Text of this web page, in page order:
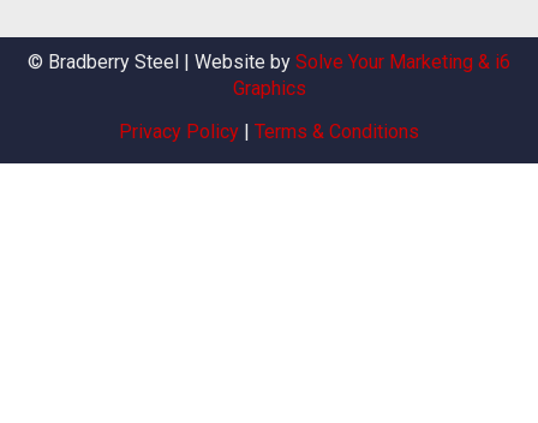
© Bradberry Steel | Website by Solve Your Marketing & i6
Graphics
Privacy Policy
Terms & Conditions